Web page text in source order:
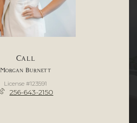
Call
Morgan Burnett
License #123591
256-643-2150